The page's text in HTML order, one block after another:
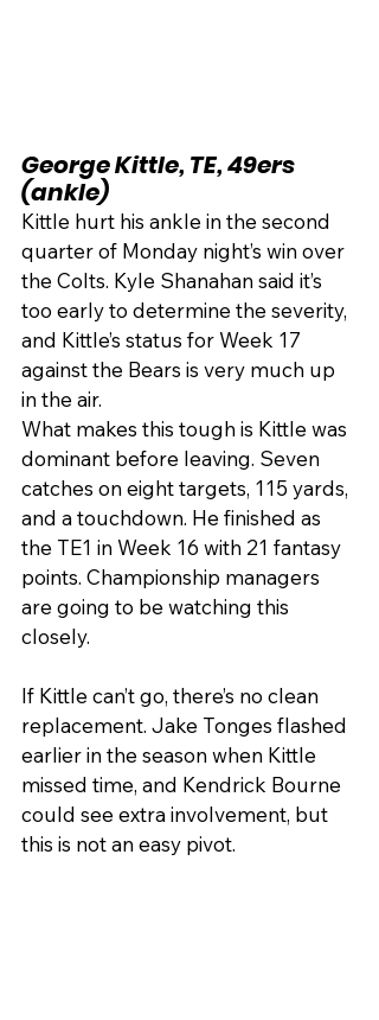
George Kittle, TE, 49ers
(ankle)
Kittle hurt his ankle in the second
quarter of Monday night’s win over
the Colts. Kyle Shanahan said it’s
too early to determine the severity,
and Kittle’s status for Week 17
against the Bears is very much up
in the air.
What makes this tough is Kittle was
dominant before leaving. Seven
catches on eight targets, 115 yards,
and a touchdown. He finished as
the TE1 in Week 16 with 21 fantasy
points. Championship managers
are going to be watching this
closely.
If Kittle can’t go, there’s no clean
replacement. Jake Tonges flashed
earlier in the season when Kittle
missed time, and Kendrick Bourne
could see extra involvement, but
this is not an easy pivot.